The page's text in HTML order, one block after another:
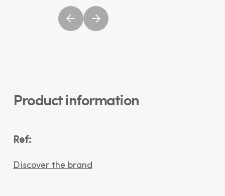
Product information
Ref:
Discover the brand